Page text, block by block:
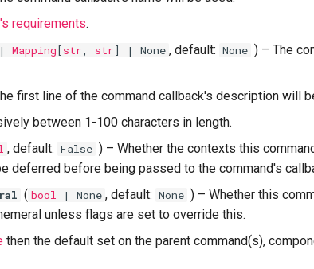
requirements.
| Mapping[str, str] | None , default: None ) – The
first line of the command callback's description will
between 1-100 characters in length.
, default: False ) – Whether the contexts this
deferred before being passed to the command's
( bool | None , default: None ) – Whether this
unless flags are set to override this.
then the default set on the parent command(s),